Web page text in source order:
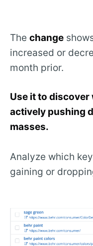
The change
increased or
month prior.
Use it to
actively pushing
masses.
Analyze which
gaining or